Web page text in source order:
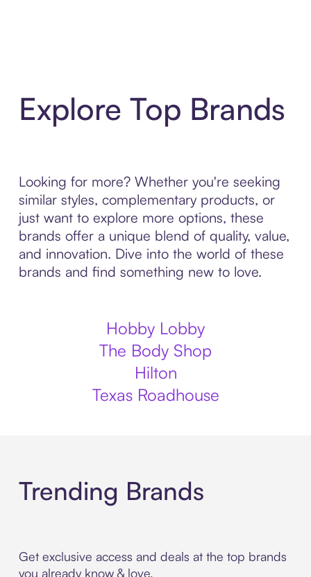
Explore Top Brands
Looking for more? Whether you're seeking
similar styles, complementary products, or
just want to explore more options, these
brands offer a unique blend of quality, value,
and innovation. Dive into the world of these
brands and find something new to love.
Hobby Lobby
The Body Shop
Hilton
Texas Roadhouse
Trending Brands
Get exclusive access and deals at the top brands
you already know & love.